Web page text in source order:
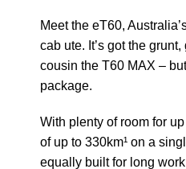
Meet the eT60,
cab ute. It’s got the
cousin the T60 MAX –
package.
With plenty of room for
of up to 330km¹ on a
equally built for long